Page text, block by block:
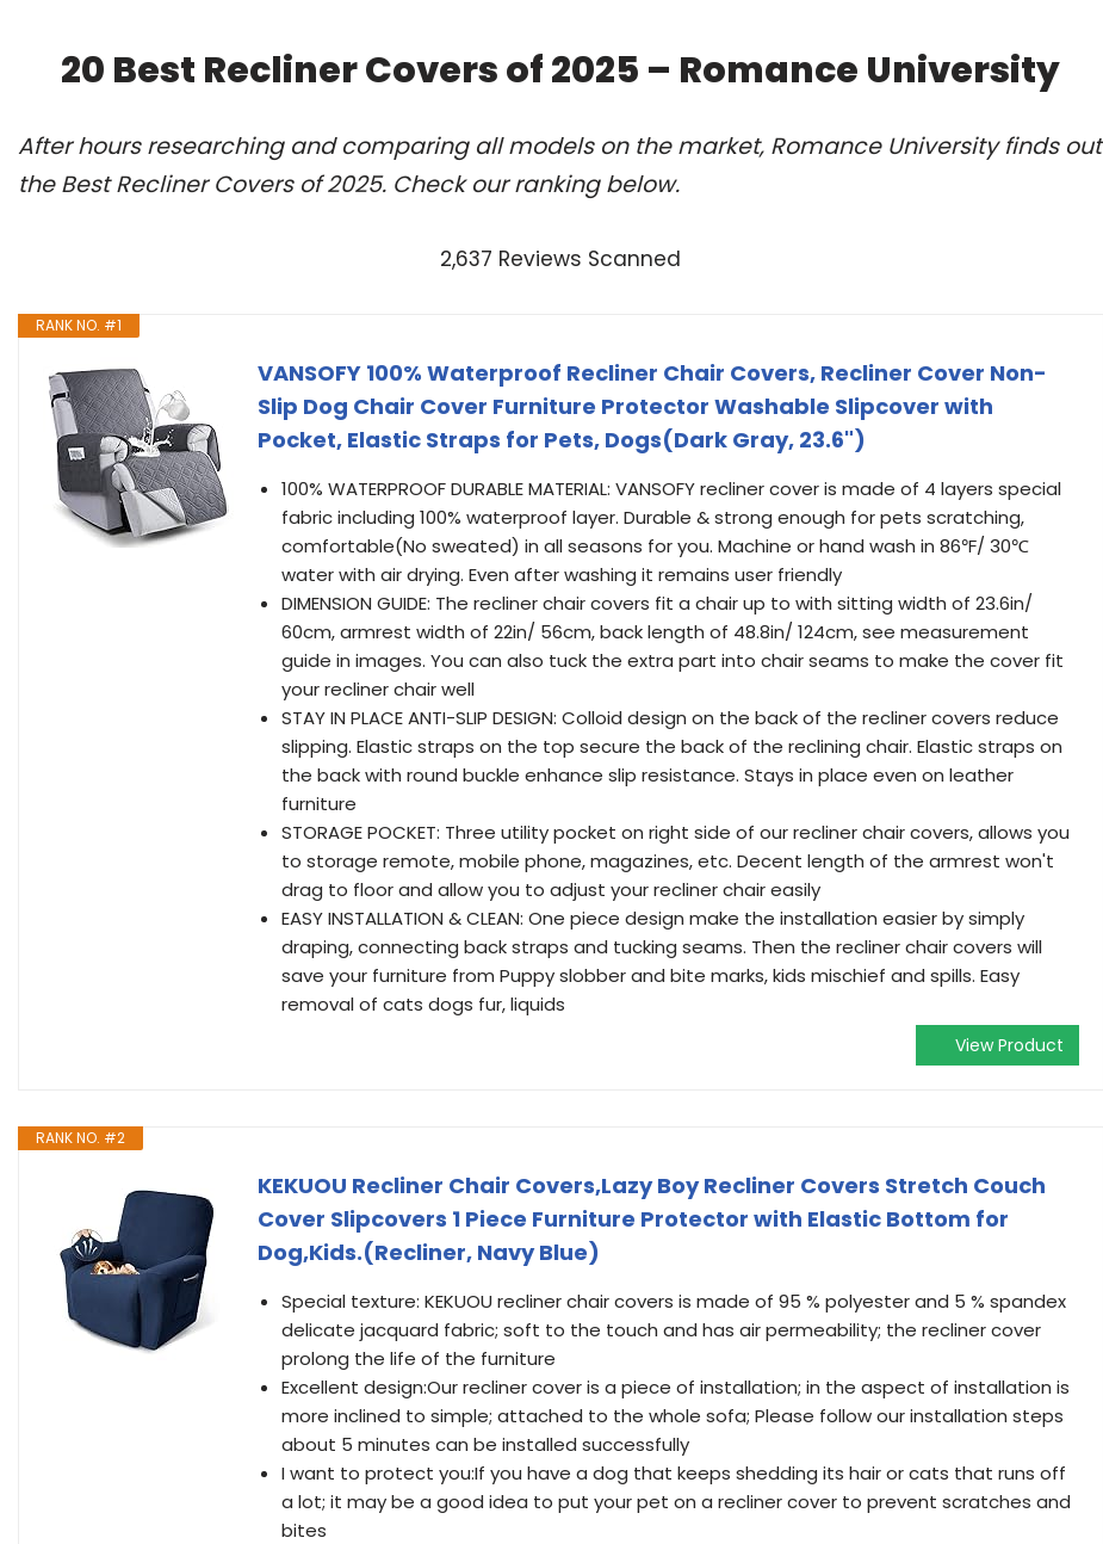
20 Best Recliner Covers of 2025 – Romance University
After hours researching and comparing all models on the market, Romance University finds out
the Best Recliner Covers of 2025. Check our ranking below.
2,637 Reviews Scanned
RANK NO. #1
VANSOFY 100% Waterproof Recliner Chair Covers, Recliner Cover Non-
Slip Dog Chair Cover Furniture Protector Washable Slipcover with
Pocket, Elastic Straps for Pets, Dogs(Dark Gray, 23.6")
100% WATERPROOF DURABLE MATERIAL: VANSOFY recliner cover is made of 4 layers special
fabric including 100% waterproof layer. Durable & strong enough for pets scratching,
comfortable(No sweated) in all seasons for you. Machine or hand wash in 86℉/ 30℃
water with air drying. Even after washing it remains user friendly
DIMENSION GUIDE: The recliner chair covers fit a chair up to with sitting width of 23.6in/
60cm, armrest width of 22in/ 56cm, back length of 48.8in/ 124cm, see measurement
guide in images. You can also tuck the extra part into chair seams to make the cover fit
your recliner chair well
STAY IN PLACE ANTI-SLIP DESIGN: Colloid design on the back of the recliner covers reduce
slipping. Elastic straps on the top secure the back of the reclining chair. Elastic straps on
the back with round buckle enhance slip resistance. Stays in place even on leather
furniture
STORAGE POCKET: Three utility pocket on right side of our recliner chair covers, allows you
to storage remote, mobile phone, magazines, etc. Decent length of the armrest won't
drag to floor and allow you to adjust your recliner chair easily
EASY INSTALLATION & CLEAN: One piece design make the installation easier by simply
draping, connecting back straps and tucking seams. Then the recliner chair covers will
save your furniture from Puppy slobber and bite marks, kids mischief and spills. Easy
removal of cats dogs fur, liquids
View Product
RANK NO. #2
KEKUOU Recliner Chair Covers,Lazy Boy Recliner Covers Stretch Couch
Cover Slipcovers 1 Piece Furniture Protector with Elastic Bottom for
Dog,Kids.(Recliner, Navy Blue)
Special texture: KEKUOU recliner chair covers is made of 95 % polyester and 5 % spandex
delicate jacquard fabric; soft to the touch and has air permeability; the recliner cover
prolong the life of the furniture
Excellent design:Our recliner cover is a piece of installation; in the aspect of installation is
more inclined to simple; attached to the whole sofa; Please follow our installation steps
about 5 minutes can be installed successfully
I want to protect you:If you have a dog that keeps shedding its hair or cats that runs off
a lot; it may be a good idea to put your pet on a recliner cover to prevent scratches and
bites